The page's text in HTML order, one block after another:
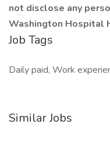
not disclose any
Washington Hospital
Job Tags
Daily paid, Work
Similar Jobs